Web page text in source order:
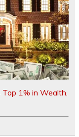
1% in Wealth,